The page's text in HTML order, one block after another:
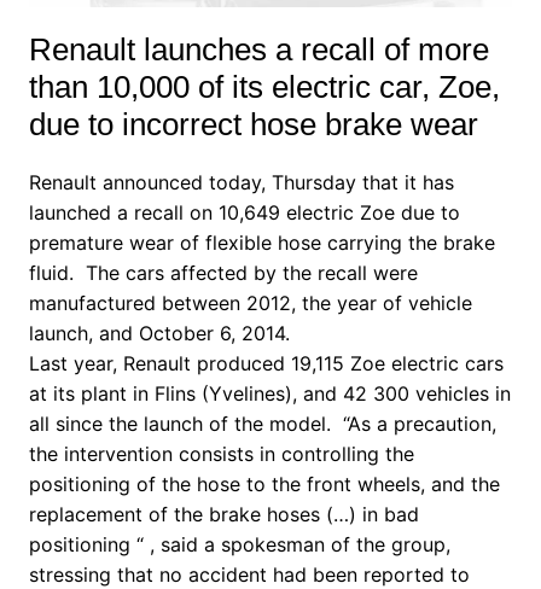
Renault launches a recall of more
than 10,000 of its electric car, Zoe,
due to incorrect hose brake wear
Renault announced today, Thursday that it has
launched a recall on 10,649 electric Zoe due to
premature wear of flexible hose carrying the brake
fluid. The cars affected by the recall were
manufactured between 2012, the year of vehicle
launch, and October 6, 2014.
Last year, Renault produced 19,115 Zoe electric cars
at its plant in Flins (Yvelines), and 42 300 vehicles in
all since the launch of the model. “As a precaution,
the intervention consists in controlling the
positioning of the hose to the front wheels, and the
replacement of the brake hoses (…) in bad
positioning “, said a spokesman of the group,
stressing that no accident had been reported to